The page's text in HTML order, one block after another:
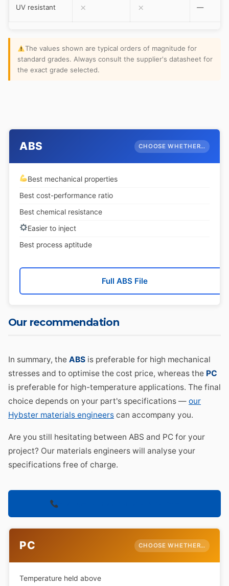
UV resistant ✗ ✗ —
The values shown are typical orders of magnitude for
standard grades. Always consult the supplier's datasheet for
the exact grade selected.
ABS CHOOSE WHETHER…
Best mechanical properties
Best cost-performance ratio
Best chemical resistance
Easier to inject
Best process aptitude
Full ABS File
Our recommendation
In summary, the ABS is preferable for high mechanical
stresses and to optimise the cost price, whereas the PC
is preferable for high-temperature applications. The final
choice depends on your part's specifications — our
Hybster materials engineers can accompany you.
Are you still hesitating between ABS and PC for your
project? Our materials engineers will analyse your
specifications free of charge.
PC CHOOSE WHETHER…
Temperature held above